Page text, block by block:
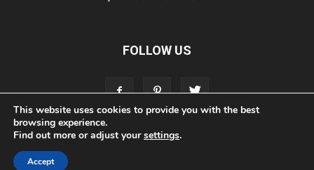
FOLLOW US
ADVERTISE STORE
This website uses cookies to provide you with the best
browsing experience.
Find out more or adjust yoursettings.
Accept